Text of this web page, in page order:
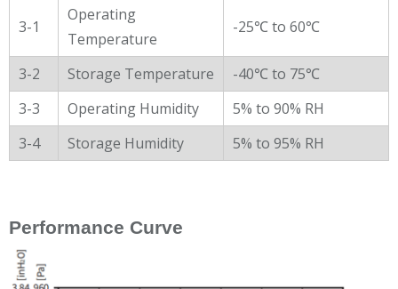
3-1
Operating
Temperature
-25℃ to 60℃
3-2 Storage Temperature
-40℃ to 75℃
3-3
Operating Humidity
5% to 90% RH
3-4
Storage Humidity 5% to 95% RH
Performance Curve